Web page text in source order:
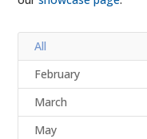
All
February
March
May